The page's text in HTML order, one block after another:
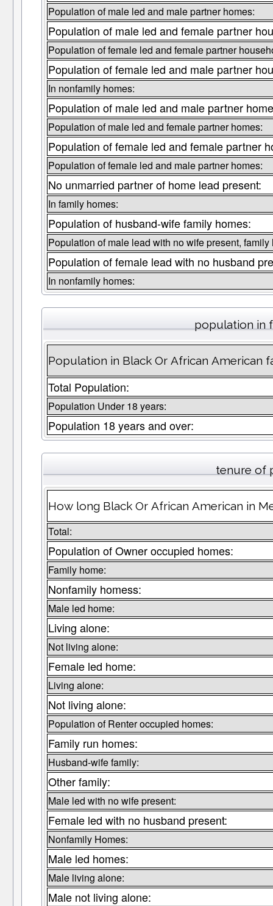
Population of male led and male partner homes:
Population of male led and female partner
Population of female led and female partner
Population of female led and male partner
In nonfamily homes:
Population of male led and male partner
Population of male led and female partner homes:
Population of female led and female partner
Population of female led and male partner homes:
No unmarried partner of home lead present:
In family homes:
Population of husband-wife family homes:
Population of male lead with no wife present, family
Population of female lead with no husband
In nonfamily homes:
population in
Population in Black Or African American
Total Population:
Population Under 18 years:
Population 18 years and over:
tenure of
How long Black Or African American in
Total:
Population of Owner occupied homes:
Family home:
Nonfamily homess:
Male led home:
Living alone:
Not living alone:
Female led home:
Living alone:
Not living alone:
Population of Renter occupied homes:
Family run homes:
Husband-wife family:
Other family:
Male led with no wife present:
Female led with no husband present:
Nonfamily Homes:
Male led homes:
Male living alone:
Male not living alone: